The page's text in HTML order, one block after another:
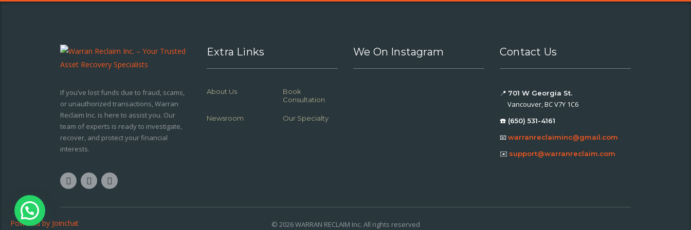
If you’ve lost funds due to fraud, scams,
or unauthorized transactions, Warran
Reclaim Inc. is here to assist you. Our
team of experts is ready to investigate,
recover, and protect your financial
interests.
Extra Links
About Us
Book
Consultation
Newsroom Our Specialty
We On Instagram Contact Us
📍 701 W Georgia St.
Vancouver, BC V7Y 1C6
☎️ (650) 531-4161
📧warranreclaiminc@gmail.com
✉️ support@warranreclaim.com
© 2026 WARRAN RECLAIM Inc. All rights reserved
Powered by Joinchat